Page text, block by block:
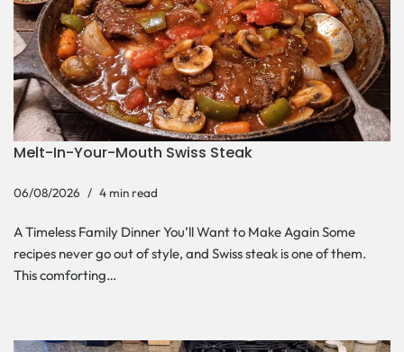
Melt-In-Your-Mouth Swiss Steak
06/08/2026 4 min read
A Timeless Family Dinner You’ll Want to Make Again Some
recipes never go out of style, and Swiss steak is one of them.
This comforting…